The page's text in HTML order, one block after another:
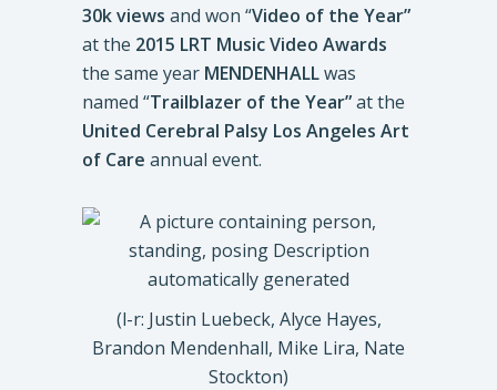
30k views and won “Video of the Year”
at the 2015 LRT Music Video Awards
the same year MENDENHALLwas
named “Trailblazer of the Year”at the
United Cerebral Palsy Los Angeles Art
of Care annual event.
(l-r: Justin Luebeck, Alyce Hayes,
Brandon Mendenhall, Mike Lira, Nate
Stockton)